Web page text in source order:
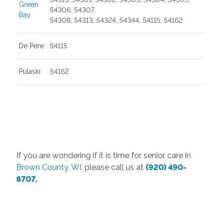
Green
Bay
54306, 54307,
54308, 54313, 54324, 54344, 54115, 54162
De Pere 54115
Pulaski 54162
If you are wondering if it is time for senior care in
Brown County, WI , please call us at (920) 490-
8707.